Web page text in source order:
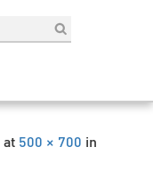
at 500 × 700 in